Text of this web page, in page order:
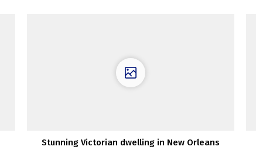
Stunning Victorian dwelling in New Orleans